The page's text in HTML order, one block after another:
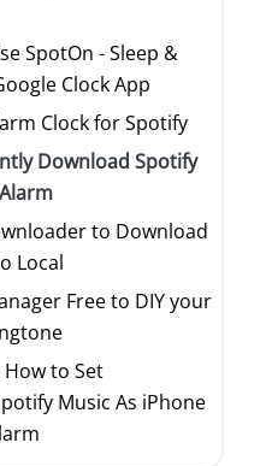
SpotOn - Sleep &
Clock App
Clock for Spotify
Download Spotify
to Download
Local
Free to DIY your
How to Set
Music As iPhone